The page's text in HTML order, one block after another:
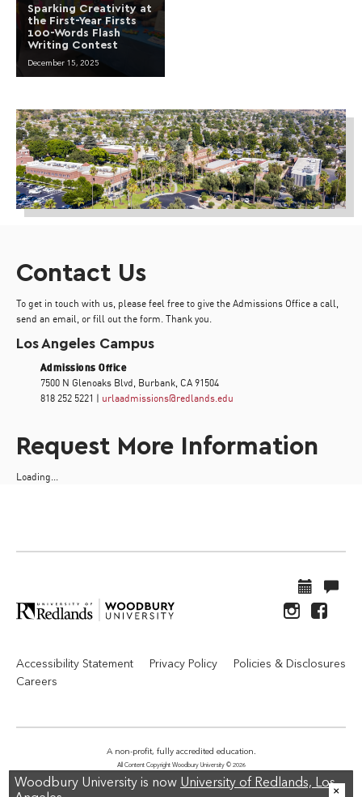
Sparking Creativity at
the First-Year Firsts
100-Words Flash
Writing Contest
December 15, 2025
Contact Us
To get in touch with us, please feel free to give the Admissions Office a call,
send an email, or fill out the form. Thank you.
Los Angeles Campus
Admissions Office
7500 N Glenoaks Blvd, Burbank, CA 91504
818 252 5221 | urlaadmissions@redlands.edu
Request More Information
Loading...
Accessibility Statement Privacy Policy
Policies & Disclosures
Careers
A non-profit, fully accredited education.
All Content Copyright Woodbury University © 2026
Woodbury University is now University of Redlands, Los